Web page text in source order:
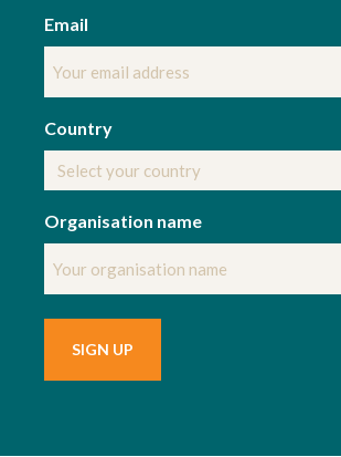
Email
Country
Organisation name